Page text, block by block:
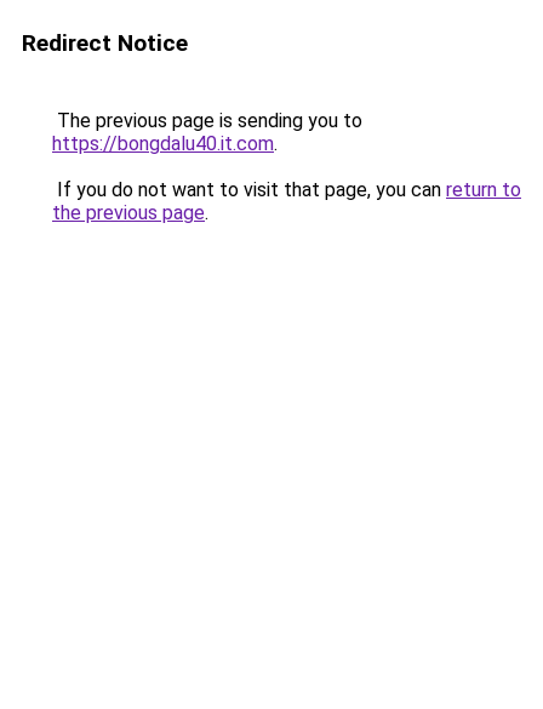
Redirect Notice
The previous page is sending you to
https://bongdalu40.it.com.
If you do not want to visit that page, you can return to
the previous page.